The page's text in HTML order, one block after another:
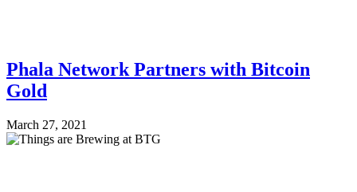
Phala Network Partners with Bitcoin
Gold
March 27, 2021